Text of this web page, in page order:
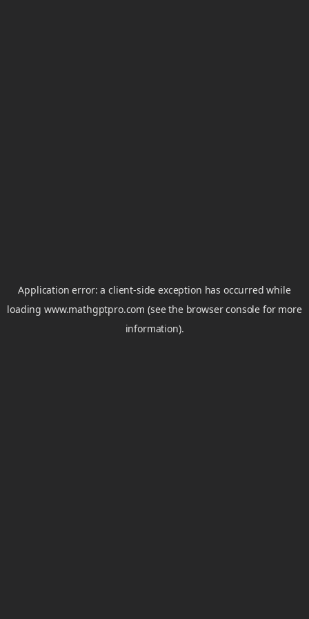
Application error: aclient-side exception has occurred while
loadingwww.mathgptpro.com (see the browser console for more
information).